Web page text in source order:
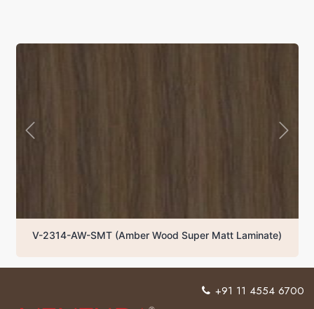
V-2314-AW-SMT (Amber Wood Super Matt Laminate)
+91 11 4554 6700